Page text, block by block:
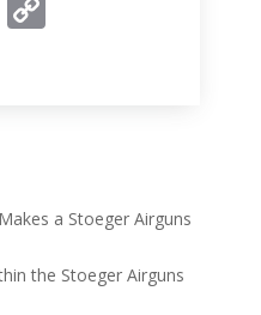
a Stoeger Airguns
the Stoeger Airguns